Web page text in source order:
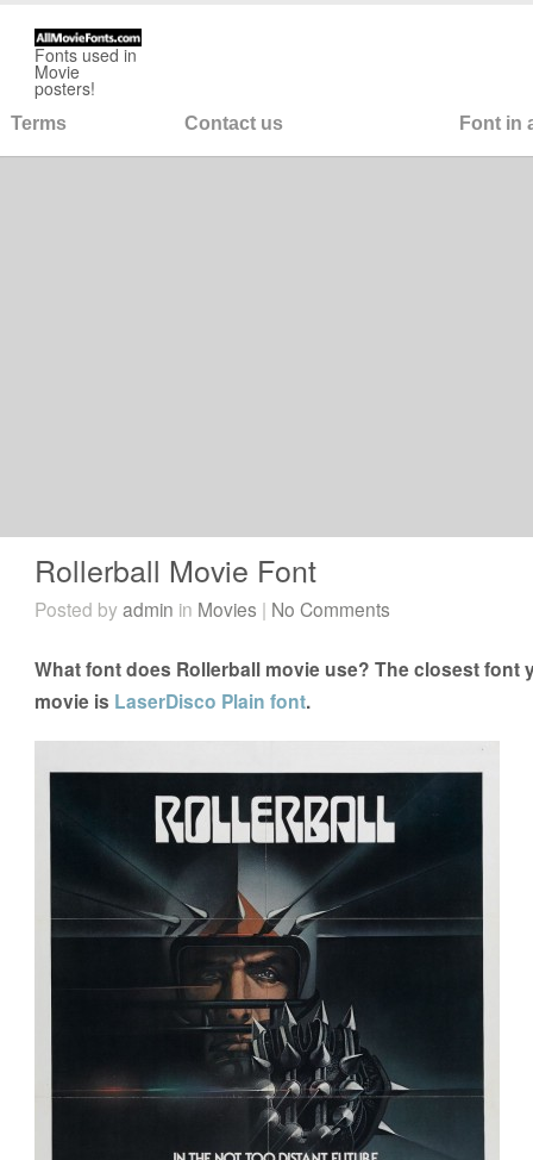
Fonts used in
Movie
posters!
Terms Contact us Font in
Rollerball Movie Font
Posted byadmin in Movies | No Comments
What font does Rollerball movie use? The closest font
movie is LaserDisco Plain font.